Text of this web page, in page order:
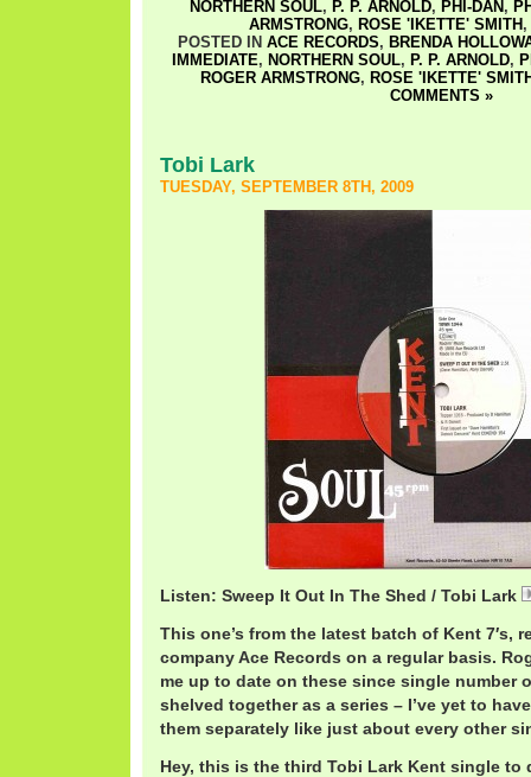
NORTHERN SOUL, P. P. ARNOLD, PHI-DAN ,
ARMSTRONG, ROSE 'IKETTE' SMITH ,
POSTED IN ACE RECORDS, BRENDA
IMMEDIATE, NORTHERN SOUL, P. P. ARNOLD,
ROGER ARMSTRONG, ROSE 'IKETTE'
COMMENTS »
Tobi Lark
TUESDAY, SEPTEMBER 8TH, 2009
Listen: Sweep It Out In The Shed / Tobi Lark
This one’s from the latest batch of Kent 7′s,
company Ace Records on a regular basis.
me up to date on these since single number
shelved together as a series – I’ve yet to
them separately like just about every other
Hey, this is the third Tobi Lark Kent single to